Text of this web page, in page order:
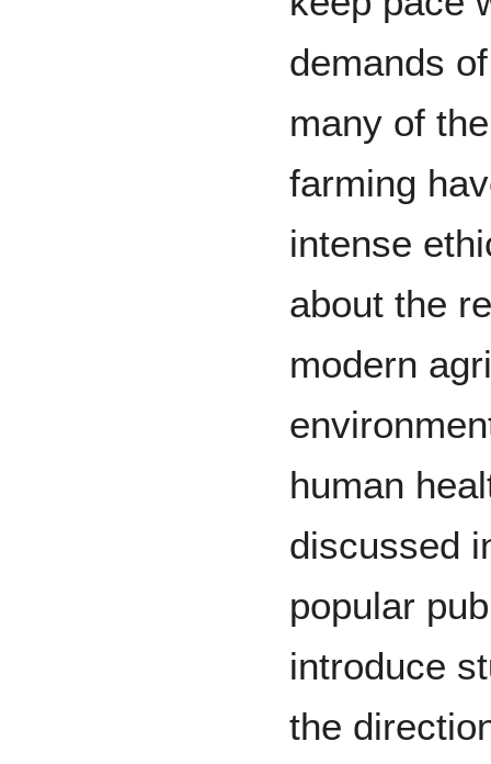
demands
many of
farming
intense
about the
modern
human
discussed
popular
introduce
the